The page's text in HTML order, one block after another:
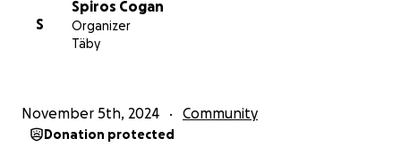
S
Spiros Cogan
Organizer
Täby
November 5th, 2024 Community
Donation protected